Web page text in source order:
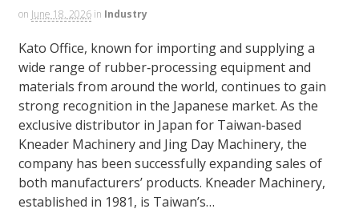
on June 18, 2026 in Industry
Kato Office, known for importing and supplying a
wide range of rubber‑processing equipment and
materials from around the world, continues to gain
strong recognition in the Japanese market. As the
exclusive distributor in Japan for Taiwan‑based
Kneader Machinery and Jing Day Machinery, the
company has been successfully expanding sales of
both manufacturers’ products. Kneader Machinery,
established in 1981, is Taiwan’s…